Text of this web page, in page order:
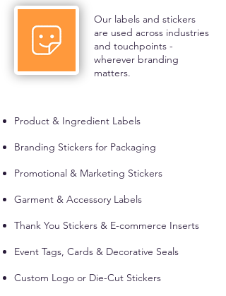
Our labels and stickers
are used across industries
and touchpoints -
wherever branding
matters.
Product & Ingredient Labels
Branding Stickers for Packaging
Promotional & Marketing Stickers
Garment & Accessory Labels
Thank You Stickers & E-commerce Inserts
Event Tags, Cards & Decorative Seals
Custom Logo or Die-Cut Stickers